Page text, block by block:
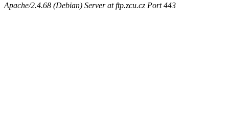
Apache/2.4.68 (Debian) Server at ftp.zcu.cz Port 443